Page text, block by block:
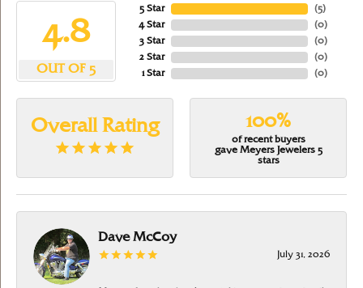
4.8
OUT OF 5
5 Star
4 Star
3 Star
2 Star
1 Star
(5)
(0)
(0)
(0)
(0)
Overall Rating 100%
of recent buyers
gave Meyers Jewelers 5
stars
Dave McCoy
July 31, 2026